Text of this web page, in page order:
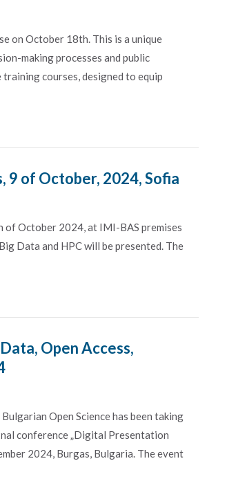
on October 18th. This is a unique
making processes and public
courses, designed to equip
9 of October, 2024, Sofia
of October 2024, at IMI-BAS premises
Data and HPC will be presented. The
Open Access,
Open Science has been taking
conference „Digital Presentation
2024, Burgas, Bulgaria. The event